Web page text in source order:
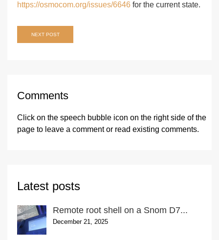
https://osmocom.org/issues/6646 for the current state.
Post
navigation
NEXT POST
Comments
Click on the speech bubble icon on the right side of the
page to leave a comment or read existing comments.
Latest posts
Remote root shell on a Snom D7...
December 21, 2025